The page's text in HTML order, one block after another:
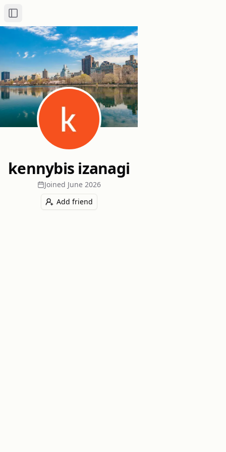
Toggle Sidebar
kennybis izanagi
Joined June 2026
Add friend